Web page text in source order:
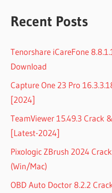
Recent Posts
Tenorshare iCareFone
Download
Capture One 23 Pro
[2024]
TeamViewer 15.49.3 Crack
[Latest-2024]
Pixologic ZBrush 2024
(Win/Mac)
OBD Auto Doctor 8.2.2